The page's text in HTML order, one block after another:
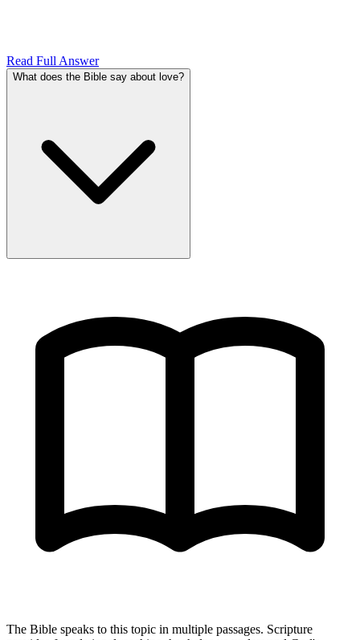
Read Full Answer
What does the Bible say about love?
The Bible speaks to this topic in multiple passages. Scripture